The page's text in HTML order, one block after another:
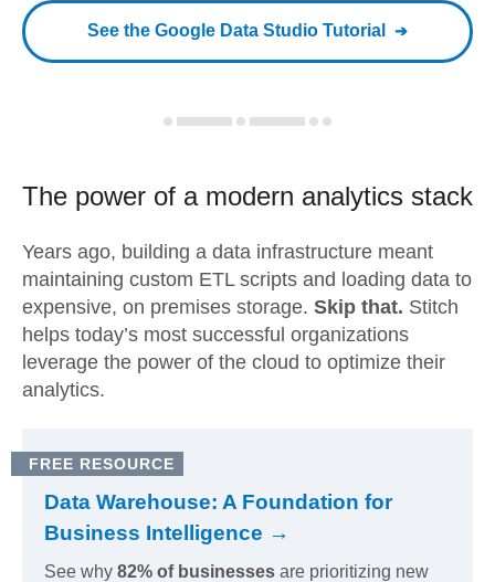
See the Google Data Studio Tutorial
The power of a modern analytics stack
Years ago, building a data infrastructure meant
maintaining custom ETL scripts and loading data to
expensive, on premises storage. Skip that. Stitch
helps today’s most successful organizations
leverage the power of the cloud to optimize their
analytics.
FREE RESOURCE
Data Warehouse: A Foundation for
Business Intelligence →
See why 82% of businesses are prioritizing new